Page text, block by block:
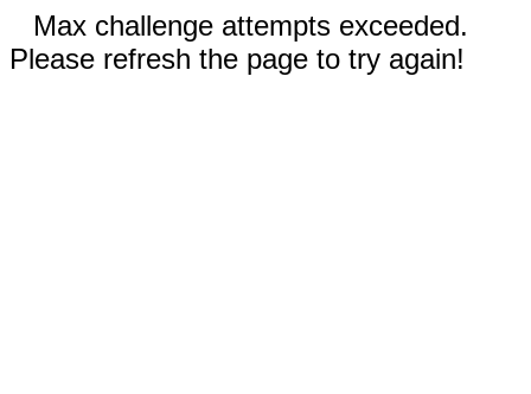
Max challenge attempts exceeded.
Please refresh the page to try again!